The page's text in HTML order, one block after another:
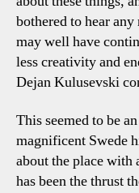
bothered to hear
may well have
less creativity and
Dejan Kulusevski
This seemed to be
magnificent Swede
about the place with
has been the thrust